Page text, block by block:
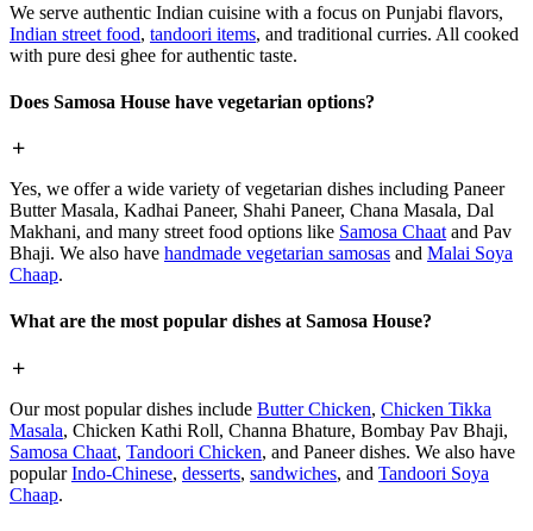
We serve authentic Indian cuisine with a focus on Punjabi flavors,
Indian street food, tandoori items, and traditional curries. All cooked
with pure desi ghee for authentic taste.
Does Samosa House have vegetarian options?
Yes, we offer a wide variety of vegetarian dishes including Paneer
Butter Masala, Kadhai Paneer, Shahi Paneer, Chana Masala, Dal
Makhani, and many street food options like Samosa Chaat and Pav
Bhaji. We also have handmade vegetarian samosas and Malai Soya
Chaap.
What are the most popular dishes at Samosa House?
Our most popular dishes include Butter Chicken, Chicken Tikka
Masala, Chicken Kathi Roll, Channa Bhature, Bombay Pav Bhaji,
Samosa Chaat, Tandoori Chicken, and Paneer dishes. We also have
popularIndo-Chinese, desserts, sandwiches, and Tandoori Soya
Chaap.